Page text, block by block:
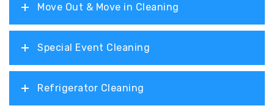
Move Out & Move in Cleaning
Special Event Cleaning
Refrigerator Cleaning